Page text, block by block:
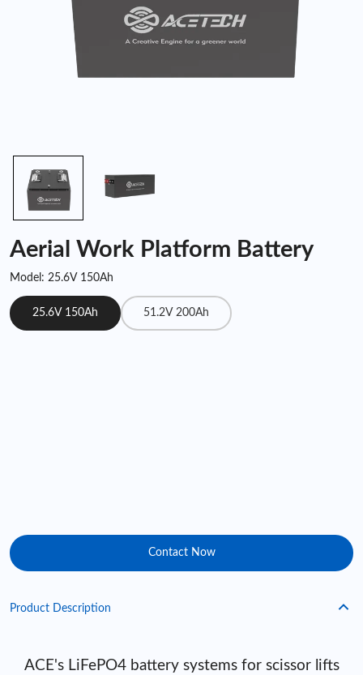
Aerial Work Platform Battery
Model: 25.6V 150Ah
25.6V 150Ah 51.2V 200Ah
Contact Now
Product Description
ACE's LiFePO4 battery systems for scissor lifts